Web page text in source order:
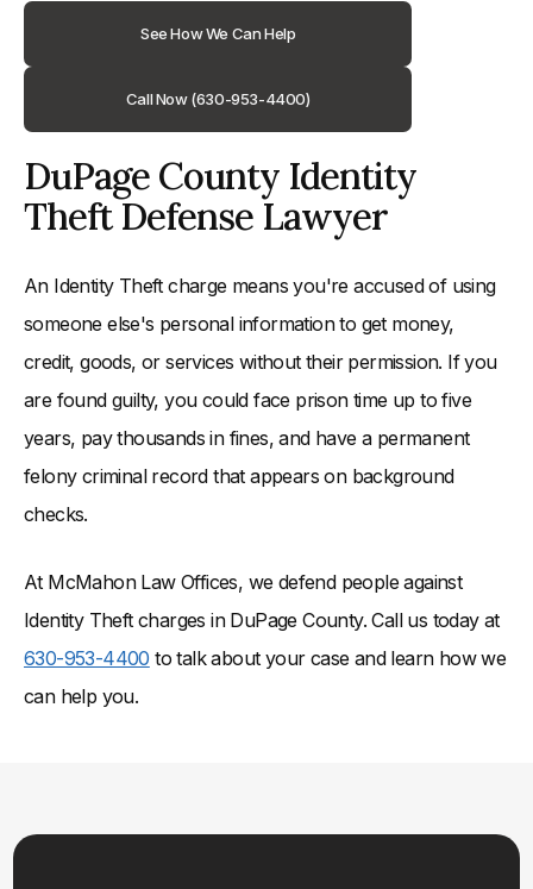
See How We Can Help
Call Now (630-953-4400)
DuPage County Identity
Theft Defense Lawyer
An Identity Theft charge means you're accused of using
someone else's personal information to get money,
credit, goods, or services without their permission. If you
are found guilty, you could face prison time up to five
years, pay thousands in fines, and have a permanent
felony criminal record that appears on background
checks.
At McMahon Law Offices, we defend people against
Identity Theft charges in DuPage County. Call us today at
630-953-4400 to talk about your case and learn how we
can help you.